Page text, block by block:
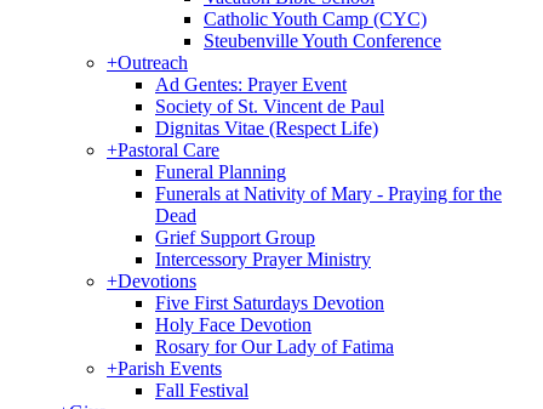
Catholic Youth Camp (CYC)
Steubenville Youth Conference
+Outreach
Ad Gentes: Prayer Event
Society of St. Vincent de Paul
Dignitas Vitae (Respect Life)
+Pastoral Care
Funeral Planning
Funerals at Nativity of Mary - Praying for the
Dead
Grief Support Group
Intercessory Prayer Ministry
+Devotions
Five First Saturdays Devotion
Holy Face Devotion
Rosary for Our Lady of Fatima
+Parish Events
Fall Festival